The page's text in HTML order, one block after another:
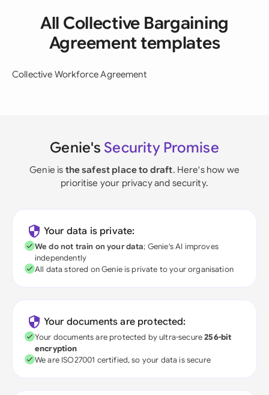
All Collective Bargaining
Agreement templates
Collective Workforce Agreement
Genie's Security Promise
Genie is the safest place to draft. Here's how we
prioritise your privacy and security.
Your data is private:
We do not train on your data; Genie's AI improves
independently
All data stored on Genie is private to your organisation
Your documents are protected:
Your documents are protected by ultra-secure256-bit
encryption
We are ISO27001 certified, so your data is secure